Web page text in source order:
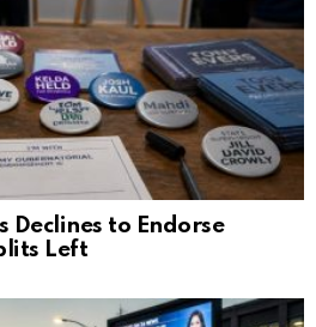
Declines to Endorse
Left